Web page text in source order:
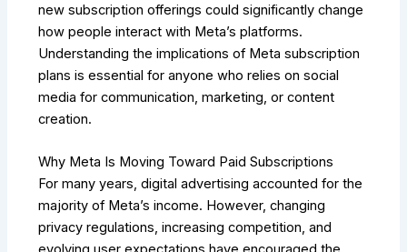
new subscription offerings could significantly change
how people interact with Meta’s platforms.
Understanding the implications of Meta subscription
plans is essential for anyone who relies on social
media for communication, marketing, or content
creation.
Why Meta Is Moving Toward Paid Subscriptions
For many years, digital advertising accounted for the
majority of Meta’s income. However, changing
privacy regulations, increasing competition, and